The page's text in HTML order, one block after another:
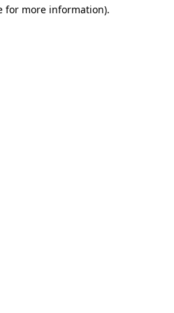
for more information).